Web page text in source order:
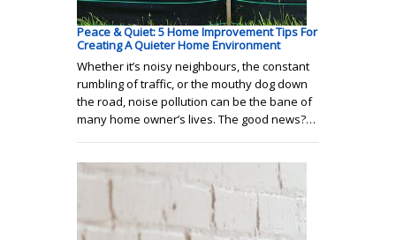
Peace & Quiet: 5 Home Improvement Tips For
Creating A Quieter Home Environment
Whether it’s noisy neighbours, the constant
rumbling of traffic, or the mouthy dog down
the road, noise pollution can be the bane of
many home owner’s lives. The good news?…